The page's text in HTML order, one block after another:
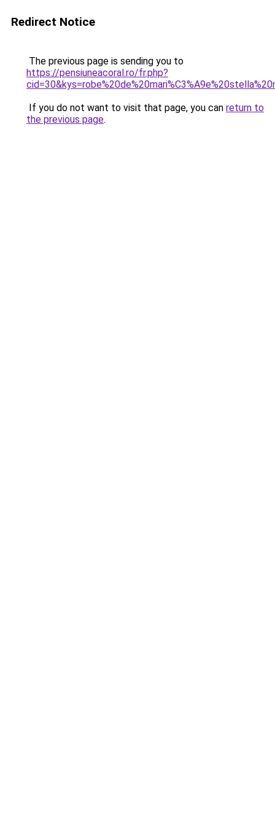
Redirect Notice
The previous page is sending you to
https://pensiuneacoral.ro/fr.php?
If you do not want to visit that page, you can return to
the previous page.